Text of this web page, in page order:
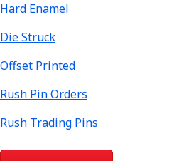
Hard Enamel
Die Struck
Offset Printed
Rush Pin Orders
Rush Trading Pins